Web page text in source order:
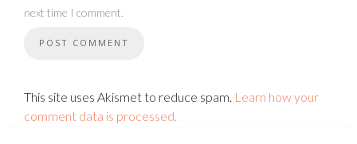
next time I comment.
This site uses Akismet to reduce spam. Learn how your
comment data is processed.